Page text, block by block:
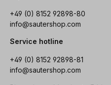
+49 (0) 8152 92898-80
info@sautershop.com
Service hotline
+49 (0) 8152 92898-81
info@sautershop.com